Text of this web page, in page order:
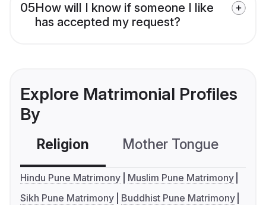
05How will I know if someone I like
has accepted my request?
Explore Matrimonial Profiles
By
Religion Mother Tongue
Hindu Pune Matrimony
Muslim Pune Matrimony
Sikh Pune Matrimony
Buddhist Pune Matrimony